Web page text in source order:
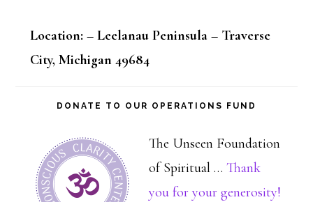
Location: – Leelanau Peninsula – Traverse
City, Michigan 49684
DONATE TO OUR OPERATIONS FUND
The Unseen Foundation
of Spiritual … Thank
you for your generosity!about